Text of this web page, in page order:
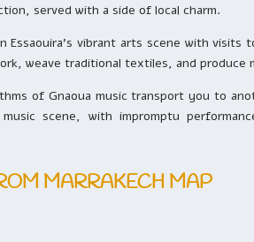
served with a side of local charm.
Essaouira’s vibrant arts scene with visits
weave traditional textiles, and produce
of Gnaoua music transport you to
scene, with impromptu
MARRAKECH MAP